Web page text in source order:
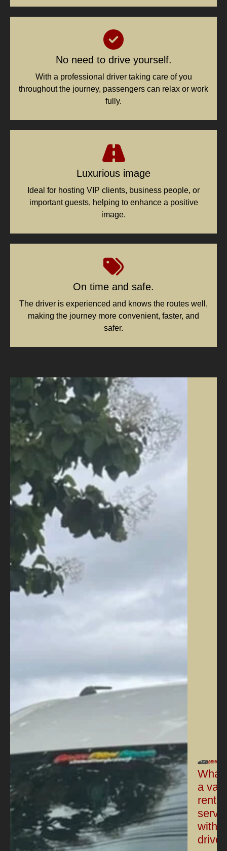
No need to drive yourself.
With a professional driver taking care of you
throughout the journey, passengers can relax or work
fully.
Luxurious image
Ideal for hosting VIP clients, business people, or
important guests, helping to enhance a positive
image.
On time and safe.
The driver is experienced and knows the routes well,
making the journey more convenient, faster, and
safer.
What
a van
rental
with a